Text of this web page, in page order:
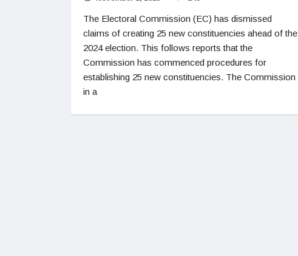
The Electoral Commission (EC) has dismissed
claims of creating 25 new constituencies ahead of the
2024 election. This follows reports that the
Commission has commenced procedures for
establishing 25 new constituencies. The Commission
in a